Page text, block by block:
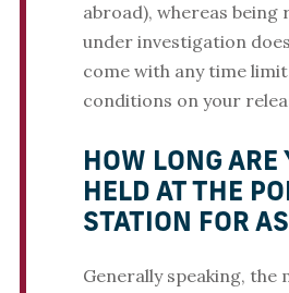
abroad), whereas being
under investigation
come with any time
conditions on your
HOW LONG ARE
HELD AT THE
STATION FOR
Generally speaking, the